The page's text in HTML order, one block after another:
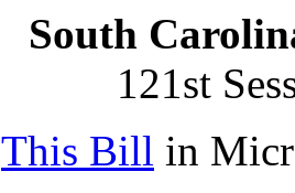
South
121st
This Bill in